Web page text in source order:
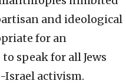
and ideological
for an
speak for all Jews
Israel activism.